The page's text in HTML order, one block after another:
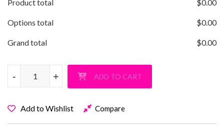
Product total $0.00
Options total $0.00
Grand total $0.00
Old Bethpage Super Gamer T-Shirt quantity
+
- +
- ADD TO CART
Add to Wishlist Compare